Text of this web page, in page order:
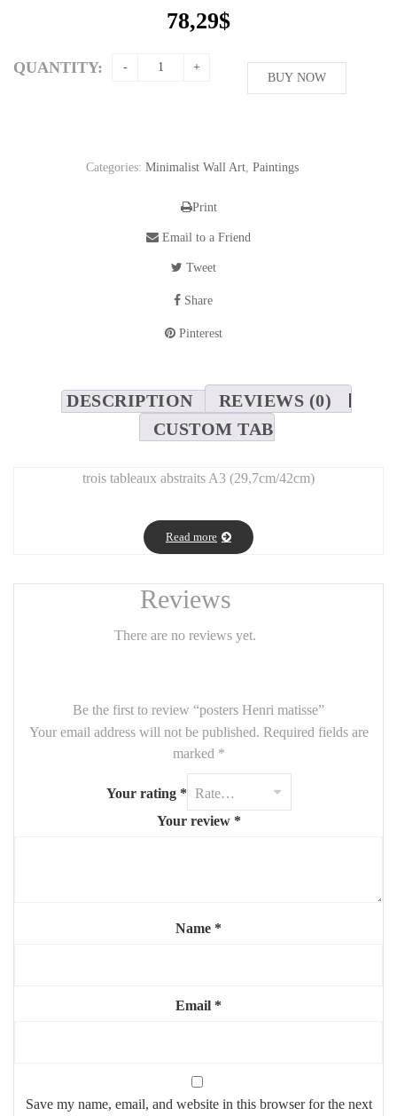
78,29$
QUANTITY:
BUY NOW
Categories: Minimalist Wall Art, Paintings
Print
Email to a Friend
Tweet
Share
Pinterest
DESCRIPTION
REVIEWS (0)
CUSTOM TAB
trois tableaux abstraits A3 (29,7cm/42cm)
Read more
Reviews
There are no reviews yet.
Be the first to review “posters Henri matisse”
Your email address will not be published. Required fields are
marked *
Your rating *
Your review *
Name *
Email *
Save my name, email, and website in this browser for the next